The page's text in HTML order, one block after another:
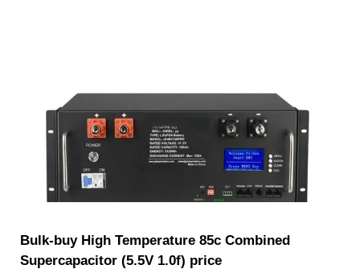
Bulk-buy High Temperature 85c Combined
Supercapacitor (5.5V 1.0f) price